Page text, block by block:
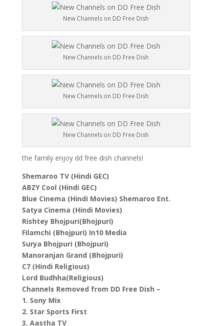
New Channels on DD Free Dish
New Channels on DD Free Dish
New Channels on DD Free Dish
New Channels on DD Free Dish
the family enjoy dd free dish channels!
Shemaroo TV (Hindi GEC)
ABZY Cool (Hindi GEC)
Blue Cinema (Hindi Movies) Shemaroo Ent.
Satya Cinema (Hindi Movies)
Rishtey Bhojpuri(Bhojpuri)
Filamchi (Bhojpuri) In10 Media
Surya Bhojpuri (Bhojpuri)
Manoranjan Grand (Bhojpuri)
C7 (Hindi Religious)
Lord Budhha(Religious)
Channels Removed from DD Free Dish –
1. Sony Mix
2. Star Sports First
3. Aastha TV